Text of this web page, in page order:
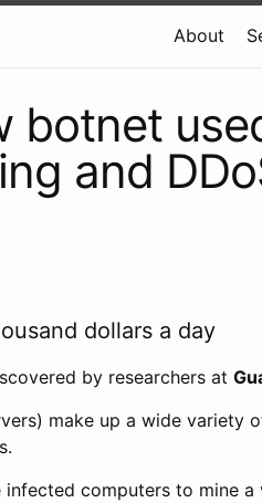
About
botnet
and
dollars a day
by researchers at
make up a wide variety
computers to mine